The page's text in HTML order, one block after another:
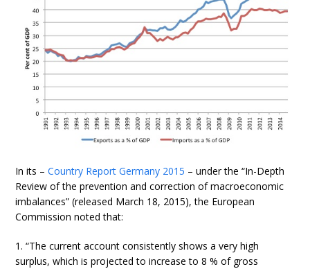
In its –Country Report Germany 2015 – under the “In-Depth
Review of the prevention and correction of macroeconomic
imbalances” (released March 18, 2015), the European
Commission noted that:
1. “The current account consistently shows a very high
surplus, which is projected to increase to 8 % of gross